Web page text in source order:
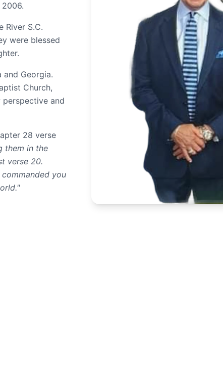
River S.C.
were blessed
Georgia.
Church,
perspective and
28 verse
them in the
verse 20.
you